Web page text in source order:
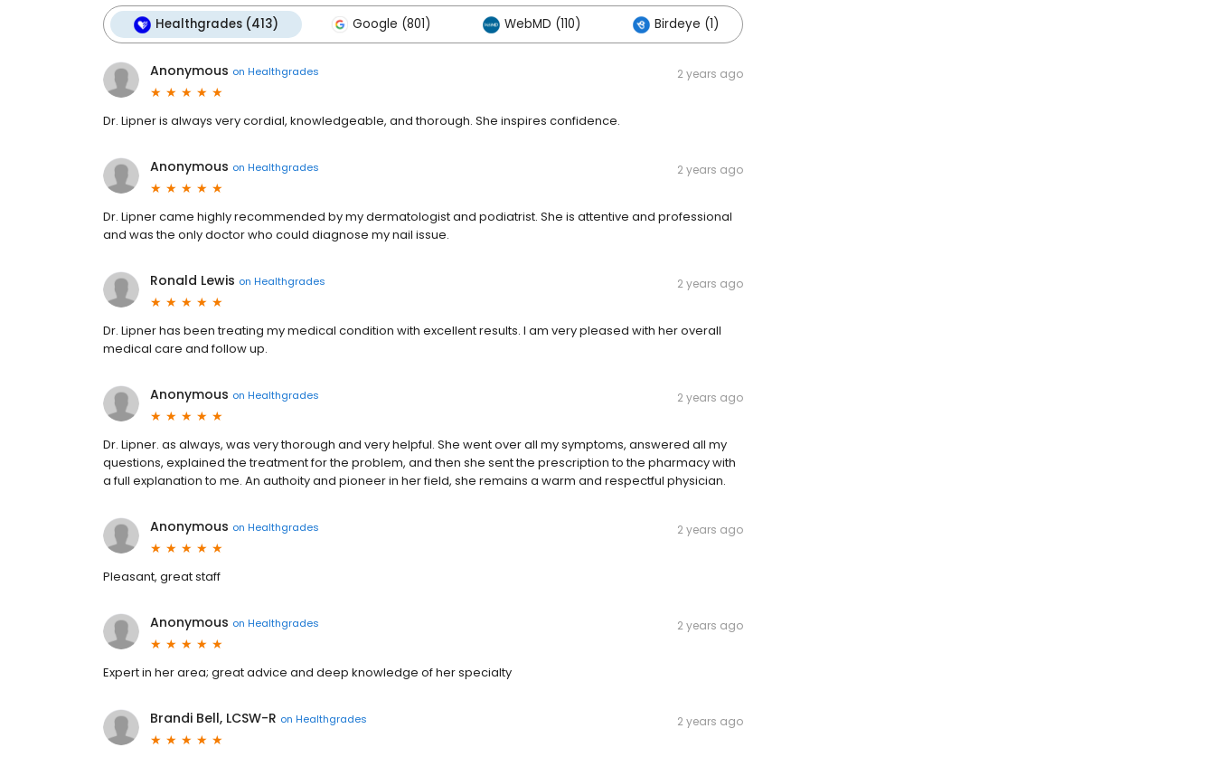
Healthgrades (413) Google (801) WebMD (110) Birdeye (1)
Anonymous on Healthgrades 2 years ago
Dr. Lipner is always very cordial, knowledgeable, and thorough. She inspires confidence.
Anonymous on Healthgrades 2 years ago
Dr. Lipner came highly recommended by my dermatologist and podiatrist. She is attentive and professional
and was the only doctor who could diagnose my nail issue.
Ronald Lewis on Healthgrades 2 years ago
Dr. Lipner has been treating my medical condition with excellent results. I am very pleased with her overall
medical care and follow up.
Anonymous on Healthgrades 2 years ago
Dr. Lipner. as always, was very thorough and very helpful. She went over all my symptoms, answered all my
questions, explained the treatment for the problem, and then she sent the prescription to the pharmacy with
a full explanation to me. An authoity and pioneer in her field, she remains a warm and respectful physician.
Anonymous on Healthgrades 2 years ago
Pleasant, great staff
Anonymous on Healthgrades 2 years ago
Expert in her area; great advice and deep knowledge of her specialty
Brandi Bell, LCSW-R on Healthgrades 2 years ago